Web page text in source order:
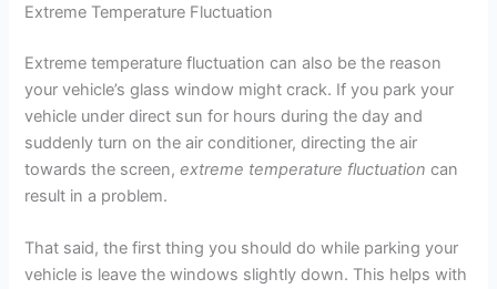
Extreme Temperature Fluctuation
Extreme temperature fluctuation can also be the reason
your vehicle’s glass window might crack. If you park your
vehicle under direct sun for hours during the day and
suddenly turn on the air conditioner, directing the air
towards the screen,extreme temperature fluctuation can
result in a problem.
That said, the first thing you should do while parking your
vehicle is leave the windows slightly down. This helps with